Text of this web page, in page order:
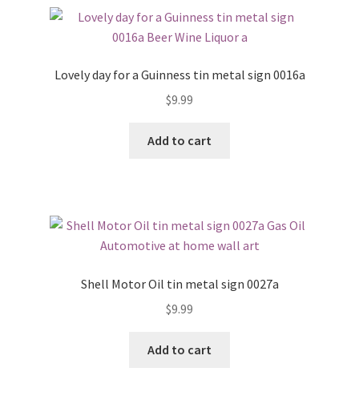
Lovely day for a Guinness tin metal sign 0016a
$9.99
Add to cart
Shell Motor Oil tin metal sign 0027a
$9.99
Add to cart